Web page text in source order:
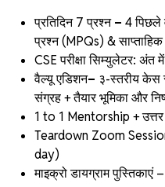
प्रतिदिन 7 प्रश्न– 4 पिछले
प्रश्न (MPQs) &
CSE परीक्षा सिम्युलेटर: अंत में
वैल्यू एडिशन– ३-स्तरीय केस
संग्रह + तैयार भूमिका और
1 to 1 Mentorship + उत्तर
Teardown Zoom
day)
माइक्रो डायग्राम पुस्तिकाएं